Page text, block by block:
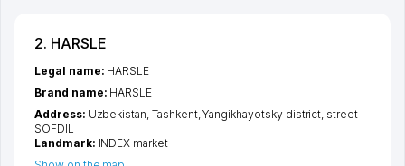
2. HARSLE
Legal name: HARSLE
Brand name: HARSLE
Address: Uzbekistan, Tashkent,Yangikhayotsky district, street
SOFDIL
Landmark: INDEX market